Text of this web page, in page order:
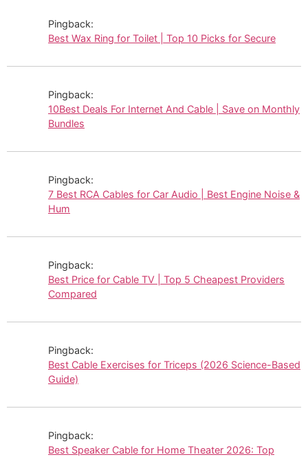
Pingback:
Best Wax Ring for Toilet | Top 10 Picks for Secure
Pingback:
10Best Deals For Internet And Cable | Save on Monthly
Bundles
Pingback:
7 Best RCA Cables for Car Audio | Best Engine Noise &
Hum
Pingback:
Best Price for Cable TV | Top 5 Cheapest Providers
Compared
Pingback:
Best Cable Exercises for Triceps (2026 Science-Based
Guide)
Pingback:
Best Speaker Cable for Home Theater 2026: Top